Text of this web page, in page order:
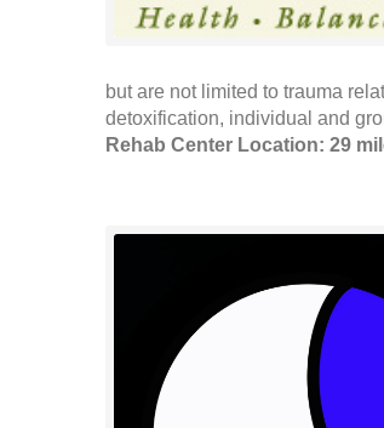
but are not limited to trauma
detoxification, individual and
Rehab Center Location: 29